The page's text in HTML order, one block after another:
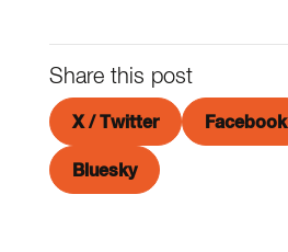
Share this post
X / Twitter Facebook
Bluesky